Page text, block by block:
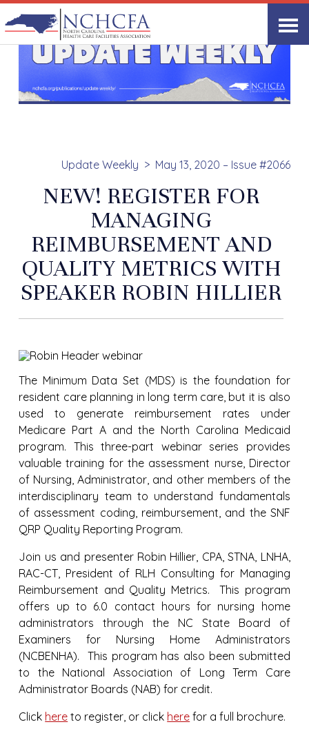
Update Weekly May 13, 2020 – Issue #2066
NEW! REGISTER FOR
MANAGING
REIMBURSEMENT AND
QUALITY METRICS WITH
SPEAKER ROBIN HILLIER
The Minimum Data Set (MDS) is the foundation for
resident care planning in long term care, but it is also
used to generate reimbursement rates under
Medicare Part A and the North Carolina Medicaid
program. This three-part webinar series provides
valuable training for the assessment nurse, Director
of Nursing, Administrator, and other members of the
interdisciplinary team to understand fundamentals
of assessment coding, reimbursement, and the SNF
QRP Quality Reporting Program.
Join us and presenter Robin Hillier, CPA, STNA, LNHA,
RAC-CT, President of RLH Consulting for Managing
Reimbursement and Quality Metrics. This program
offers up to 6.0 contact hours for nursing home
administrators through the NC State Board of
Examiners for Nursing Home Administrators
(NCBENHA). This program has also been submitted
to the National Association of Long Term Care
Administrator Boards (NAB) for credit.
Click here to register, or click here for a full brochure.